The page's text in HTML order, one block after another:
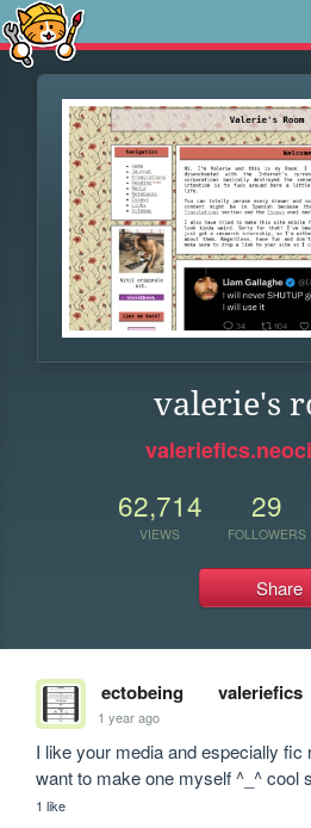
valerie's
62,714
VIEWS
29
FOLLOWERS
Share
ectobeing valeriefics
1 year ago
I like your media and especially
want to make one myself ^_^ cool
1 like